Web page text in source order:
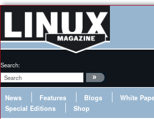
Search:
News Features Blogs White
Special Editions
Shop